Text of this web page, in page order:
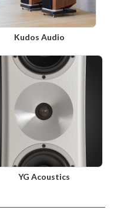
Kudos Audio
YG Acoustics